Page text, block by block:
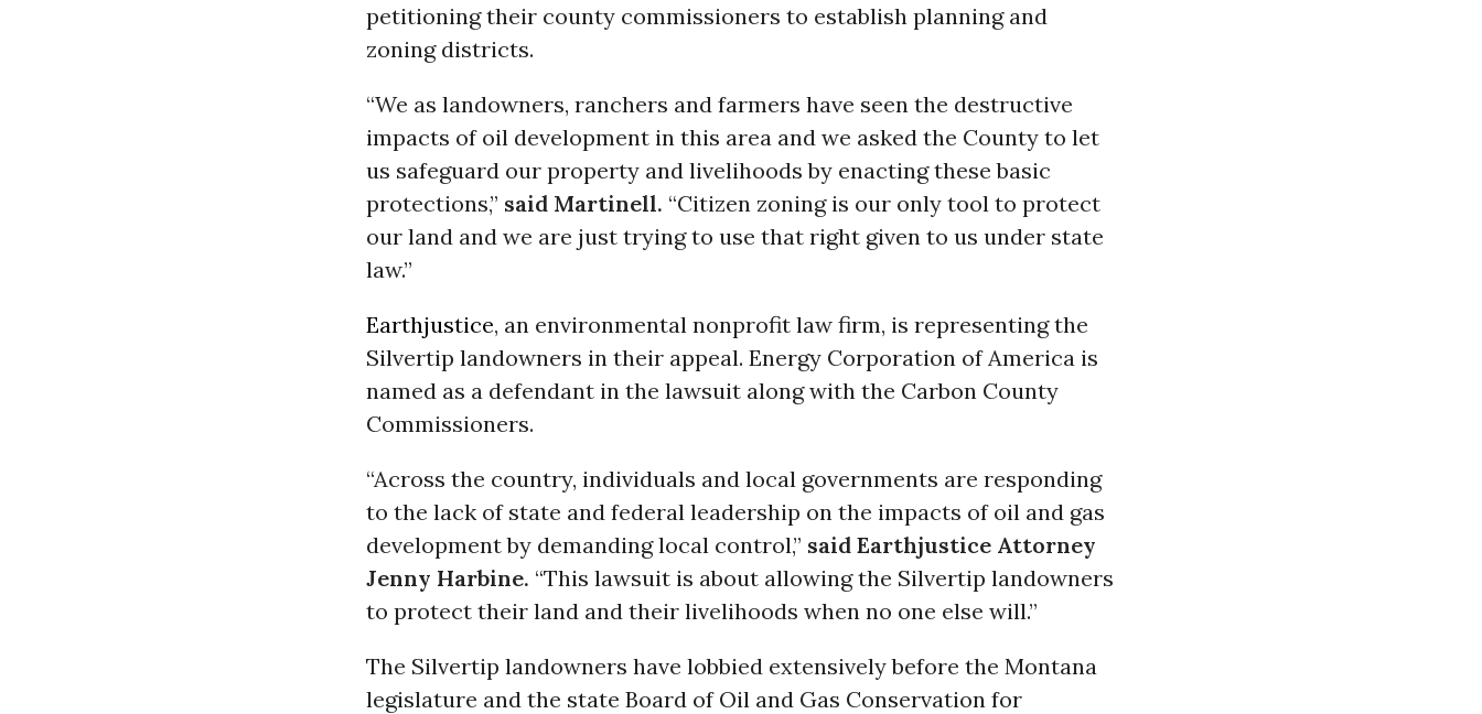
petitioning their county commissioners to establish planning and
zoning districts.
“We as landowners, ranchers and farmers have seen the destructive
impacts of oil development in this area and we asked the County to let
us safeguard our property and livelihoods by enacting these basic
protections,” said Martinell. “Citizen zoning is our only tool to protect
our land and we are just trying to use that right given to us under state
law.”
Earthjustice, an environmental nonprofit law firm, is representing the
Silvertip landowners in their appeal. Energy Corporation of America is
named as a defendant in the lawsuit along with the Carbon County
Commissioners.
“Across the country, individuals and local governments are responding
to the lack of state and federal leadership on the impacts of oil and gas
development by demanding local control,” said Earthjustice Attorney
Jenny Harbine. “This lawsuit is about allowing the Silvertip landowners
to protect their land and their livelihoods when no one else will.”
The Silvertip landowners have lobbied extensively before the Montana
legislature and the state Board of Oil and Gas Conservation for